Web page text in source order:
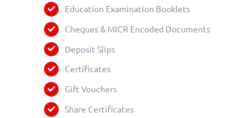
Education Examination Booklets
Cheques & MICR Encoded Documents
Deposit Slips
Certificates
Gift Vouchers
Share Certificates